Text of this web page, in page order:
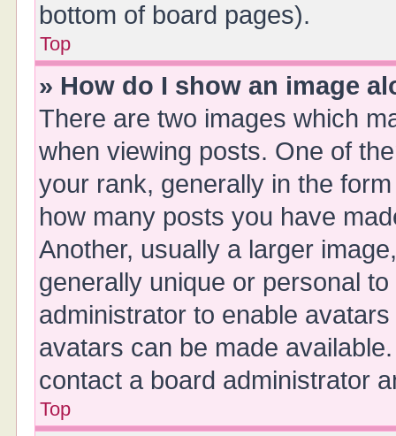
bottom of board pages).
Top
» How do I show an image
There are two images which
when viewing posts. One of
your rank, generally in the
how many posts you have
Another, usually a larger
generally unique or personal
administrator to enable
avatars can be made
contact a board administrator
Top